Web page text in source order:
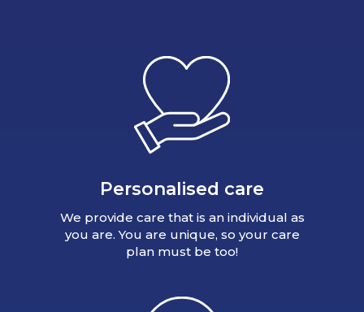
Personalised care
We provide care that is an individual as
you are. You are unique, so your care
plan must be too!